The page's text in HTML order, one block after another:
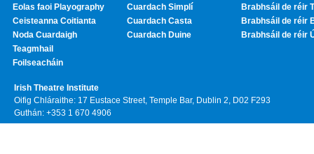
Eolas faoi Playography
Ceisteanna Coitianta
Noda Cuardaigh
Teagmhail
Foilseacháin
Cuardach Simplí
Cuardach Casta
Cuardach Duine
Brabhsáil de réir
Brabhsáil de réir
Brabhsáil de réir
Irish Theatre Institute
Oifig Chláraithe: 17 Eustace Street, Temple Bar, Dublin 2, D02 F293
Guthán: +353 1 670 4906